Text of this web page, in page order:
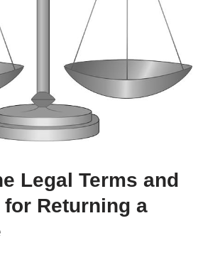
Legal Terms and
Returning a